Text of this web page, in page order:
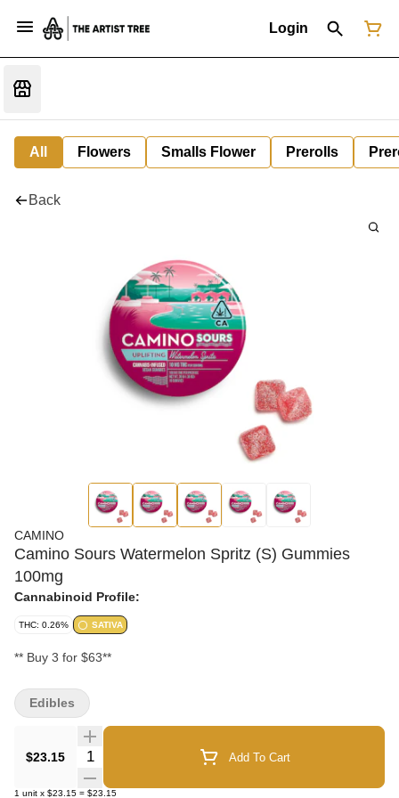
Login
All Flowers Smalls Flower Prerolls
Back
CAMINO
Camino Sours Watermelon Spritz (S) Gummies
100mg
Cannabinoid Profile:
THC: 0.26% SATIVA
** Buy 3 for $63**
$23.15 Quantity Selector Add To Cart
1 unit x $23.15 = $23.15
Edibles